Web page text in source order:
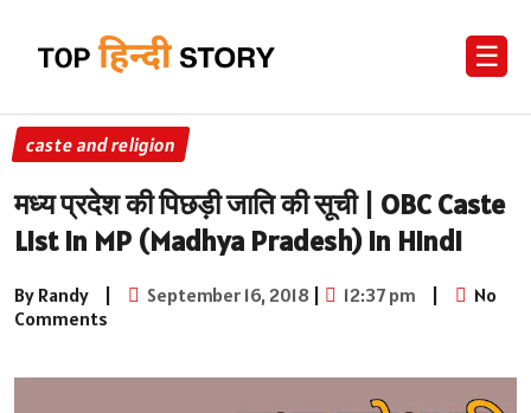
☰
caste and religion
मध्य प्रदेश की पिछड़ी जाति की सूची | OBC Caste
List in MP (Madhya Pradesh) in Hindi
By Randy | September 16, 2018 | 12:37 pm |
No
Comments